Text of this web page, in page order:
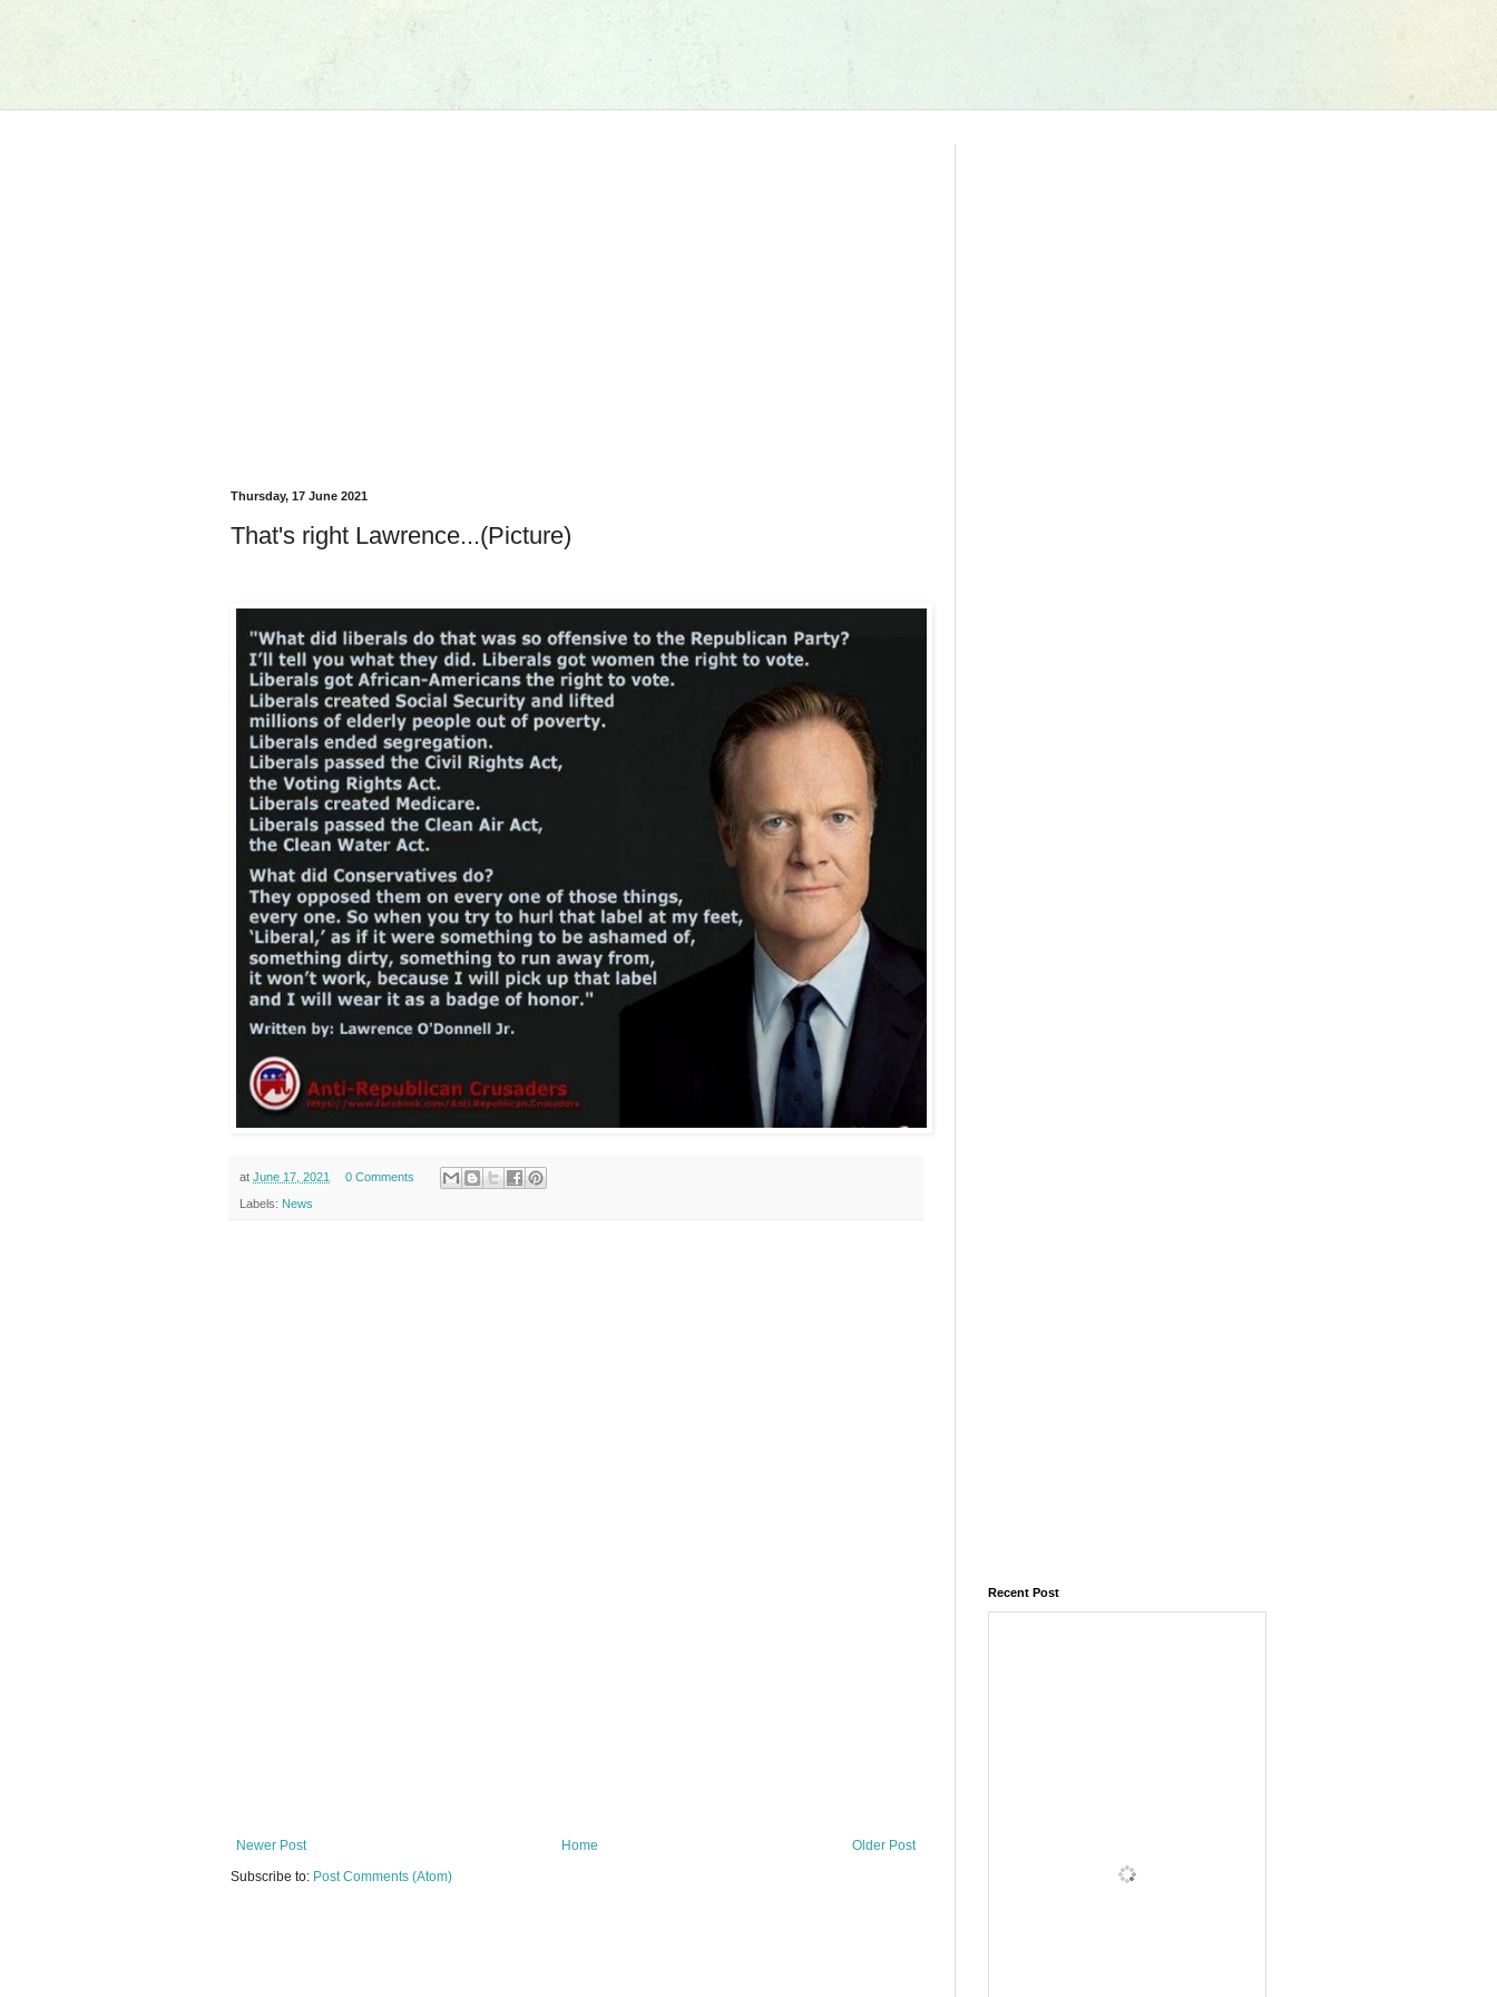
Thursday, 17 June 2021
That's right Lawrence...(Picture)
at June 17, 2021 0 Comments
Labels: News
Newer Post Older Post
Home
Subscribe to: Post Comments (Atom)
Recent Post